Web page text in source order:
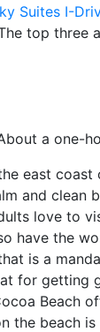
Suites I-
top three
a one-
east coast
and clean
love to
have the
is a
for getting
Beach
the beach